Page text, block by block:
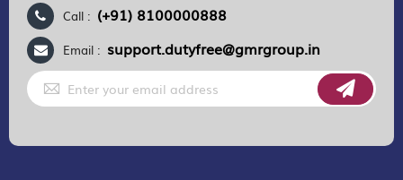
Call : (+91) 8100000888
Email : support.dutyfree@gmrgroup.in
Sign
Up
for